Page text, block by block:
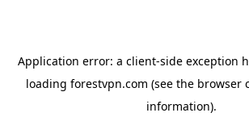
Application error: a client-side exception
loading forestvpn.com (see the browser
information).